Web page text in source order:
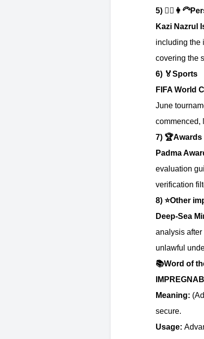
5) 👱‍♂️👩‍🦳
Kazi Nazrul
including the
covering the
6) 🏅Sports
FIFA World
June
commenced,
7) 🏆Awards
Padma
evaluation
verification
8) ⭐️Other
Deep-Sea
analysis
unlawful
📚Word of
Meaning:
secure.
Usage: